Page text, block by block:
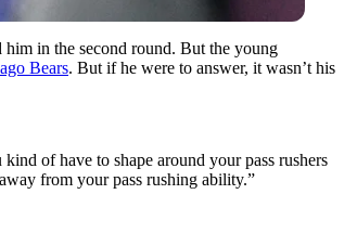
him in the second round. But the young
Bears. But if he were to answer, it wasn’t his
of have to shape around your pass rushers
from your pass rushing ability.”